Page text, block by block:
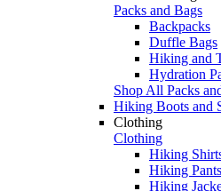
Packs and Bags
Backpacks
Duffle Bags
Hiking and
Hydration
Shop All Packs
Hiking Boots and
Clothing
Clothing
Hiking
Hiking
Hiking